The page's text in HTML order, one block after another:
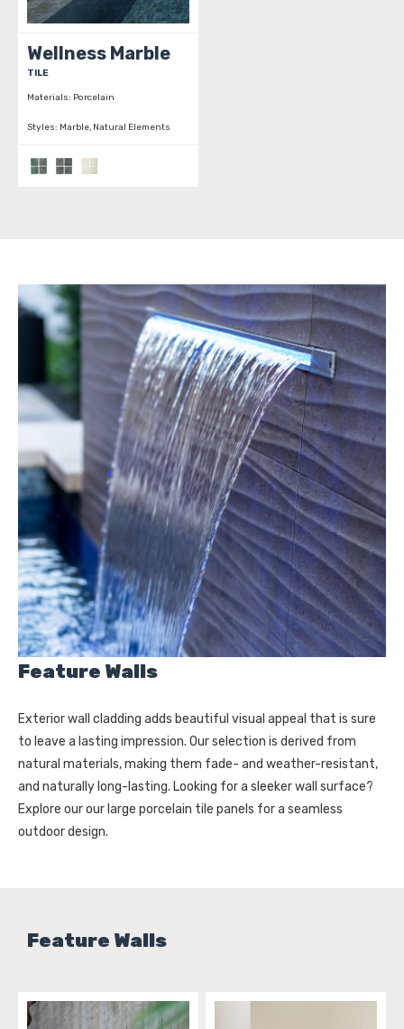
Wellness Marble
TILE
Materials: Porcelain
Styles: Marble, Natural Elements
Feature Walls
Exterior wall cladding adds beautiful visual appeal that is sure
to leave a lasting impression. Our selection is derived from
natural materials, making them fade- and weather-resistant,
and naturally long-lasting. Looking for a sleeker wall surface?
Explore our our large porcelain tile panels for a seamless
outdoor design.
Feature Walls